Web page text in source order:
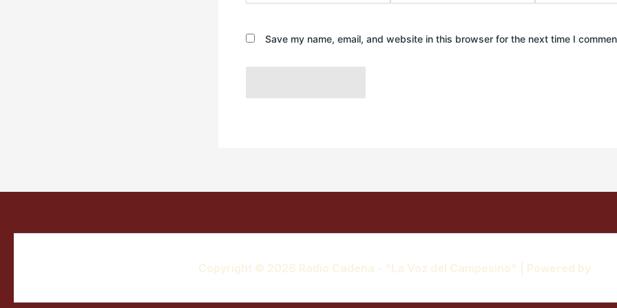
Save my name, email, and website in this browser for the next time I
Copyright © 2026 Radio Cadena - "La Voz del Campesino" | Powered by